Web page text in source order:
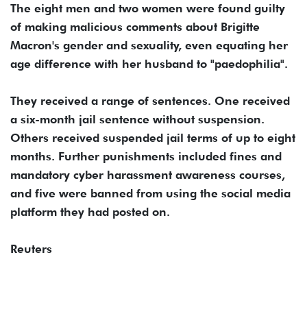
The eight men and two women were found guilty
of making malicious comments about Brigitte
Macron's gender and sexuality, even equating her
age difference with her husband to "paedophilia".
They received a range of sentences. One received
a six-month jail sentence without suspension.
Others received suspended jail terms of up to eight
months. Further punishments included fines and
mandatory cyber harassment awareness courses,
and five were banned from using the social media
platform they had posted on.
Reuters